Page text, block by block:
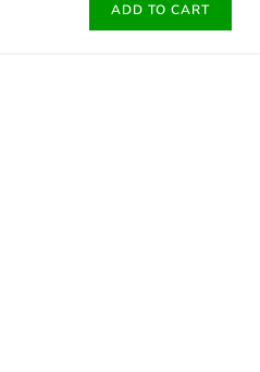
ADD TO CART